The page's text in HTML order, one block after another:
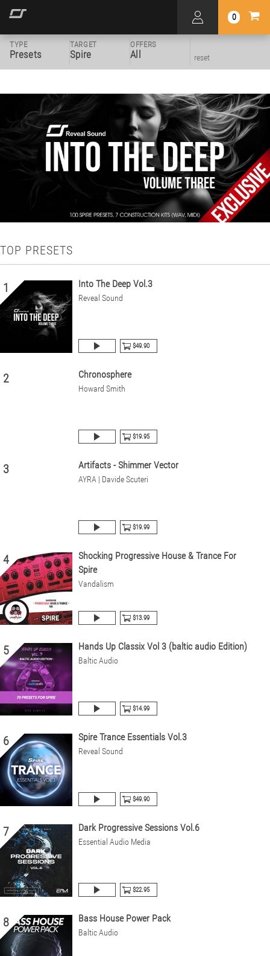
0
TYPE
Presets
TARGET
Spire
OFFERS
All reset
TOP PRESETS
1 Into The Deep Vol.3
Reveal Sound
$49.90
2 Chronosphere
Howard Smith
$19.95
3 Artifacts - Shimmer Vector
AYRA | Davide Scuteri
$19.99
4
Shocking Progressive House & Trance For
Spire
Vandalism
$13.99
5 Hands Up Classix Vol 3 (baltic audio Edition)
Baltic Audio
$14.99
6 Spire Trance Essentials Vol.3
Reveal Sound
$49.90
7 Dark Progressive Sessions Vol.6
Essential Audio Media
$22.95
8 Bass House Power Pack
Baltic Audio